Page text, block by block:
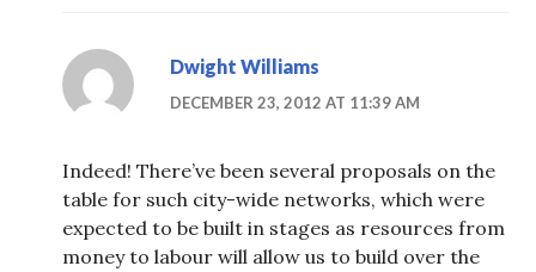
Dwight Williams
DECEMBER 23, 2012 AT 11:39 AM
Indeed! There’ve been several proposals on the
table for such city-wide networks, which were
expected to be built in stages as resources from
money to labour will allow us to build over the